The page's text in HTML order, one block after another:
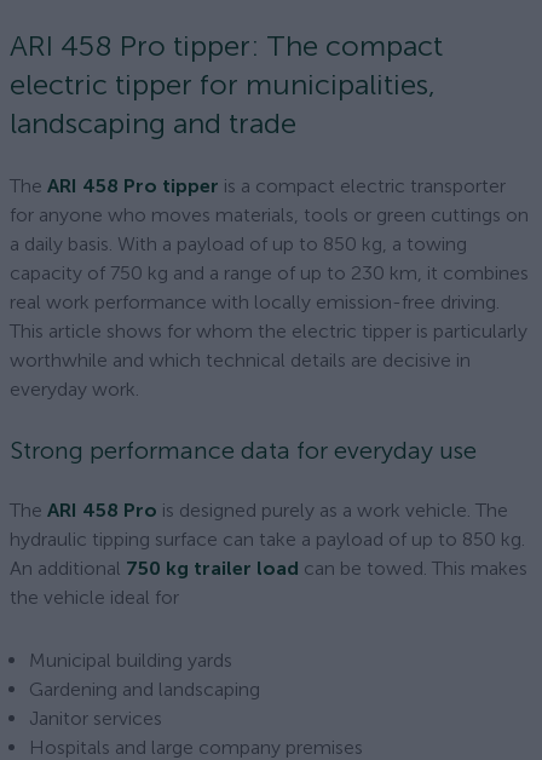
ARI 458 Pro tipper: The compact
electric tipper for municipalities,
landscaping and trade
The ARI 458 Pro tipper is a compact electric transporter
for anyone who moves materials, tools or green cuttings on
a daily basis. With a payload of up to 850 kg, a towing
capacity of 750 kg and a range of up to 230 km, it combines
real work performance with locally emission-free driving.
This article shows for whom the electric tipper is particularly
worthwhile and which technical details are decisive in
everyday work.
Strong performance data for everyday use
The ARI 458 Pro is designed purely as a work vehicle. The
hydraulic tipping surface can take a payload of up to 850 kg.
An additional 750 kg trailer load can be towed. This makes
the vehicle ideal for
Municipal building yards
Gardening and landscaping
Janitor services
Hospitals and large company premises